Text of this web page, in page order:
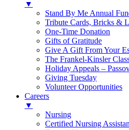
▼
Stand By Me Annual
Tribute Cards, Bricks &
One-Time Donation
Gifts of Gratitude
Give A Gift From Your
The Frankel-Kinsler
Holiday Appeals –
Giving Tuesday
Volunteer Opportunities
Careers
▼
Nursing
Certified Nursing